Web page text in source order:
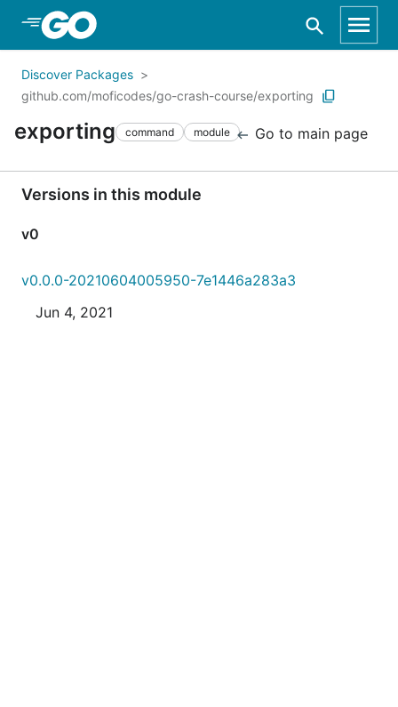
Skip to Main Content
Discover Packages
github.com/moficodes/go-crash-course/exporting
exporting command module Go to main page
Versions in this module
v0
v0.0.0-20210604005950-7e1446a283a3
Jun 4, 2021